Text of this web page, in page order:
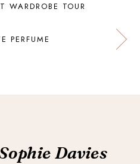
WARDROBE TOUR
PERFUME
Davies